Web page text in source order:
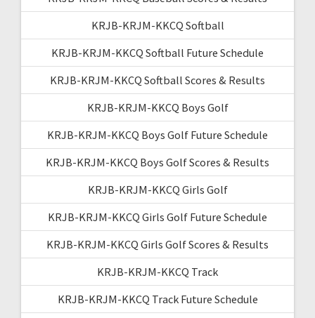
KRJB-KRJM-KKCQ Softball
KRJB-KRJM-KKCQ Softball Future Schedule
KRJB-KRJM-KKCQ Softball Scores & Results
KRJB-KRJM-KKCQ Boys Golf
KRJB-KRJM-KKCQ Boys Golf Future Schedule
KRJB-KRJM-KKCQ Boys Golf Scores & Results
KRJB-KRJM-KKCQ Girls Golf
KRJB-KRJM-KKCQ Girls Golf Future Schedule
KRJB-KRJM-KKCQ Girls Golf Scores & Results
KRJB-KRJM-KKCQ Track
KRJB-KRJM-KKCQ Track Future Schedule